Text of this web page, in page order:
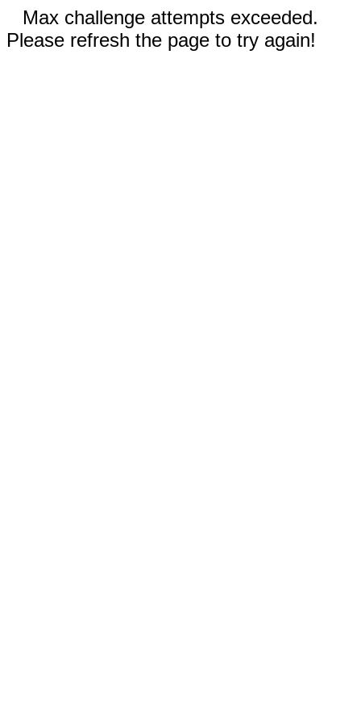
Max challenge attempts exceeded.
Please refresh the page to try again!